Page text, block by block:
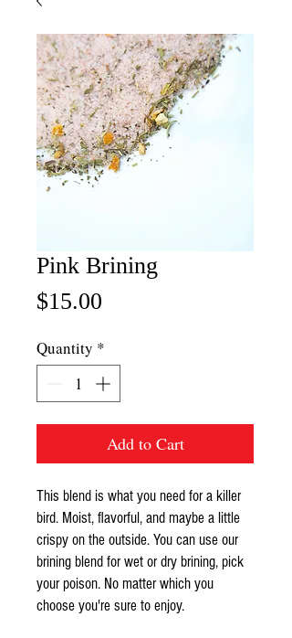
Pink Brining
$15.00
Quantity *
Add to Cart
This blend is what you need for a killer
bird. Moist, flavorful, and maybe a little
crispy on the outside. You can use our
brining blend for wet or dry brining, pick
your poison. No matter which you
choose you're sure to enjoy.